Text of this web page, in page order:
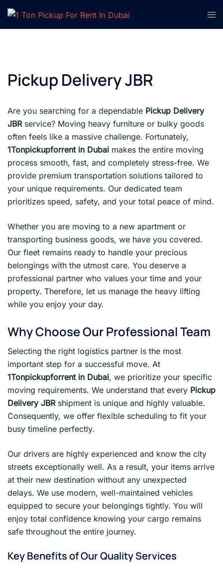
Skip
content
Pickup Delivery JBR
Are you searching for a dependable Pickup Delivery
JBR service? Moving heavy furniture or bulky goods
often feels like a massive challenge. Fortunately,
1Tonpickupforrent in Dubai makes the entire moving
process smooth, fast, and completely stress-free. We
provide premium transportation solutions tailored to
your unique requirements. Our dedicated team
prioritizes speed, safety, and your total peace of mind.
Whether you are moving to a new apartment or
transporting business goods, we have you covered.
Our fleet remains ready to handle your precious
belongings with the utmost care. You deserve a
professional partner who values your time and your
property. Therefore, let us manage the heavy lifting
while you enjoy your day.
Why Choose Our Professional Team
Selecting the right logistics partner is the most
important step for a successful move. At
1Tonpickupforrent in Dubai, we prioritize your specific
moving requirements. We understand that every Pickup
Delivery JBRshipment is unique and highly valuable.
Consequently, we offer flexible scheduling to fit your
busy timeline perfectly.
Our drivers are highly experienced and know the city
streets exceptionally well. As a result, your items arrive
at their new destination without any unexpected
delays. We use modern, well-maintained vehicles
equipped to secure your belongings tightly. You will
enjoy total confidence knowing your cargo remains
safe throughout the entire journey.
Key Benefits of Our Quality Services